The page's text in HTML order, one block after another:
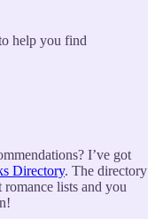
help you find
I’ve got
Directory. The directory
lists and you